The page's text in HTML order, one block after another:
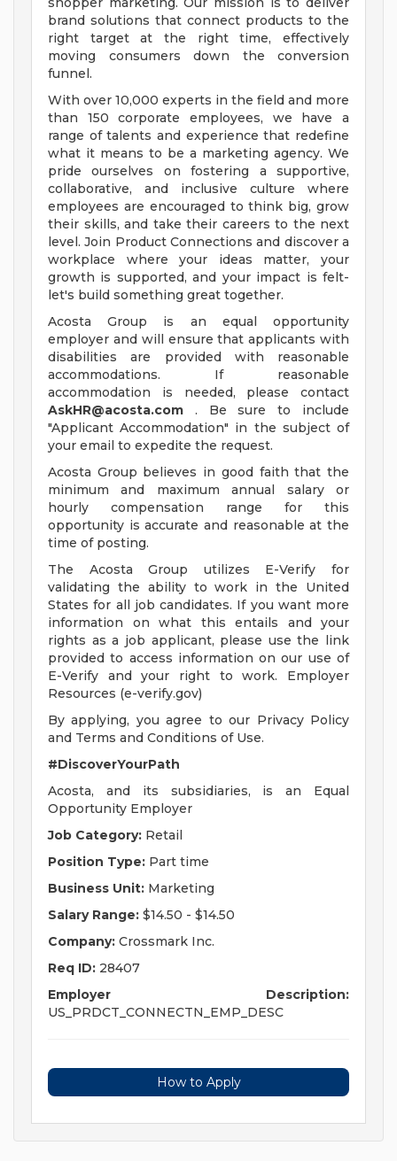
brand solutions that connect products to the
right target at the right time, effectively
moving consumers down the conversion
funnel.
With over 10,000 experts in the field and more
than 150 corporate employees, we have a
range of talents and experience that redefine
what it means to be a marketing agency. We
pride ourselves on fostering a supportive,
collaborative, and inclusive culture where
employees are encouraged to think big, grow
their skills, and take their careers to the next
level. Join Product Connections and discover a
workplace where your ideas matter, your
growth is supported, and your impact is felt-
let's build something great together.
Acosta Group is an equal opportunity
employer and will ensure that applicants with
disabilities are provided with reasonable
accommodations. If reasonable
accommodation is needed, please contact
AskHR@acosta.com . Be sure to include
"Applicant Accommodation" in the subject of
your email to expedite the request.
Acosta Group believes in good faith that the
minimum and maximum annual salary or
hourly compensation range for this
opportunity is accurate and reasonable at the
time of posting.
The Acosta Group utilizes E-Verify for
validating the ability to work in the United
States for all job candidates. If you want more
information on what this entails and your
rights as a job applicant, please use the link
provided to access information on our use of
E-Verify and your right to work. Employer
Resources (e-verify.gov)
By applying, you agree to our Privacy Policy
and Terms and Conditions of Use.
#DiscoverYourPath
Acosta, and its subsidiaries, is an Equal
Opportunity Employer
Job Category: Retail
Position Type: Part time
Business Unit: Marketing
Salary Range: $14.50 - $14.50
Company: Crossmark Inc.
Req ID: 28407
Employer Description:
US_PRDCT_CONNECTN_EMP_DESC
How to Apply